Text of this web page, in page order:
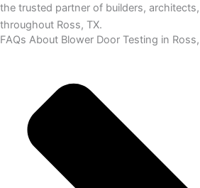
the trusted partner of builders,
throughout Ross, TX.
FAQs About Blower Door Testing in